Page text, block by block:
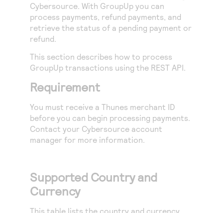
Access to variety of our product demos
Response codes
Understand all different error codes that REST API
responds with
Connect with our team of experts to troubleshoot
or go-live to Production
Developer community
Connect and share with community of developers
Cybersource. With GroupUp you can
process payments, refund payments, and
retrieve the status of a pending payment or
refund.
This section describes how to process
GroupUp transactions using the REST API.
Requirement
You must receive a Thunes merchant ID
before you can begin processing payments.
Contact your Cybersource account
manager for more information.
Supported Country and
Currency
This table lists the country and currency